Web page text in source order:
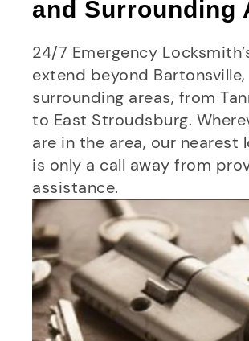
and Surrounding
24/7 Emergency
extend beyond Bartonsville,
surrounding areas, from
to East Stroudsburg.
are in the area, our nearest
is only a call away from
assistance.